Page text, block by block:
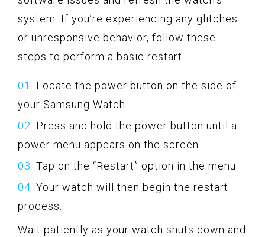
system. If you’re experiencing any glitches
or unresponsive behavior, follow these
steps to perform a basic restart:
Locate the power button on the side of
your Samsung Watch.
Press and hold the power button until a
power menu appears on the screen.
Tap on the “Restart” option in the menu.
Your watch will then begin the restart
process.
Wait patiently as your watch shuts down and